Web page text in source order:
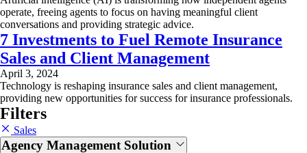
operate, freeing agents to focus on having meaningful client
conversations and providing strategic advice.
7 Investments to Fuel Remote Insurance
Sales and Client Management
April 3, 2024
Technology is reshaping insurance sales and client management,
providing new opportunities for success for insurance professionals.
Filters
Sales
Agency Management Solution